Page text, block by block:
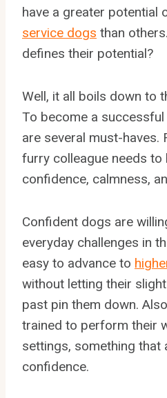
have a greater potential
service dogs than
defines their potential?
Well, it all boils down to
To become a
are several must-haves.
furry colleague needs to
confidence, calmness,
Confident dogs are
everyday challenges in
easy to advance to
without letting their
past pin them down.
trained to perform their
settings, something that
confidence.